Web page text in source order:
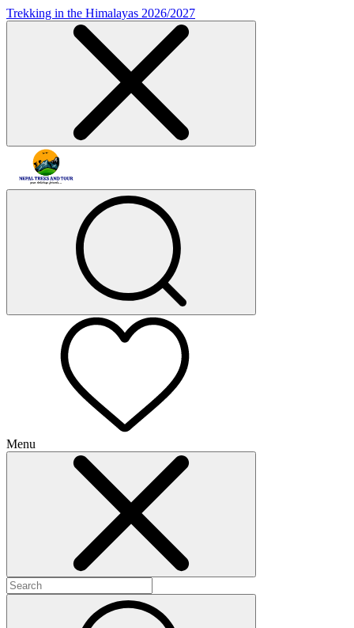
Trekking in the Himalayas 2026/2027
Menu